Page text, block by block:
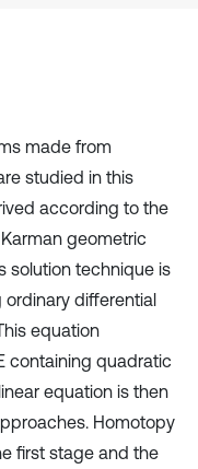
made from
studied in this
according to the
geometric
solution technique is
differential
equation
containing quadratic
equation is then
Homotopy
first stage and the